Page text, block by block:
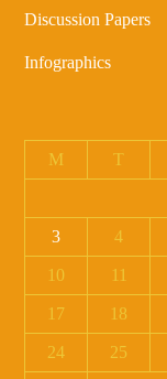
Discussion Papers
Infographics
M
T
3 4
10 11
17 18
24 25